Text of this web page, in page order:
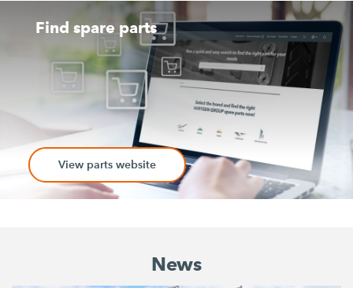
Find spare parts
View parts website
News